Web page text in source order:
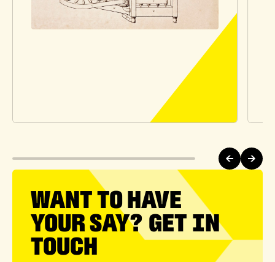
WANT TO HAVE
YOUR SAY? GET IN
TOUCH